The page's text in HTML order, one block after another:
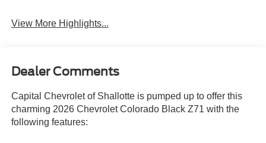
View More Highlights...
Dealer Comments
Capital Chevrolet of Shallotte is pumped up to offer this
charming 2026 Chevrolet Colorado Black Z71 with the
following features: